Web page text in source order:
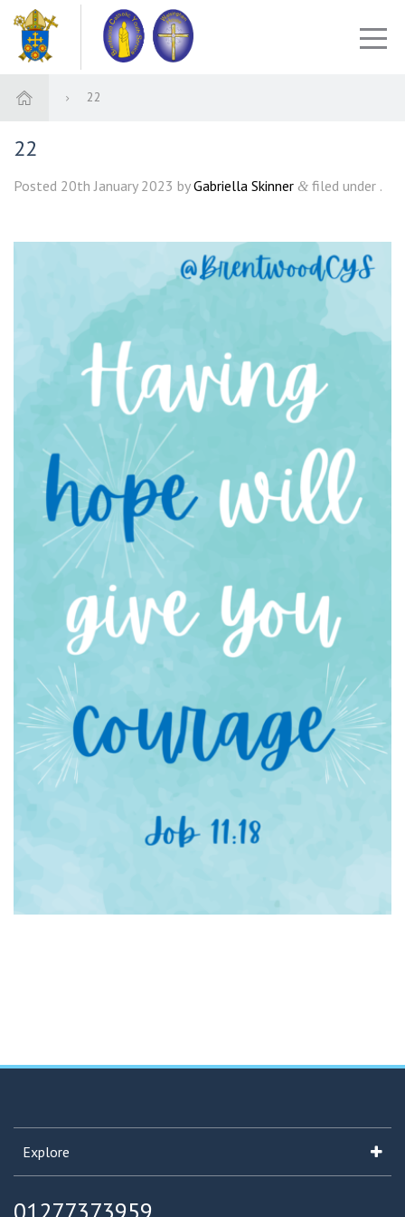
22
22
Posted 20th January 2023 byGabriella Skinner & filed under .
Explore